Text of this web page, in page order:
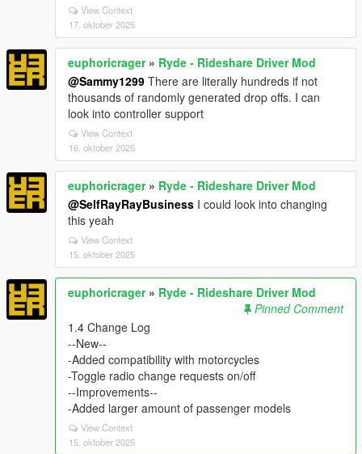
View Context
17. oktober 2025
euphoricrager» Ryde - Rideshare Driver Mod
@Sammy1299 There are literally hundreds if not
thousands of randomly generated drop offs. I can
look into controller support
View Context
16. oktober 2025
euphoricrager» Ryde - Rideshare Driver Mod
@SelfRayRayBusiness I could look into changing
this yeah
View Context
15. oktober 2025
euphoricrager» Ryde - Rideshare Driver Mod
Pinned Comment
1.4 Change Log
--New--
-Added compatibility with motorcycles
-Toggle radio change requests on/off
--Improvements--
-Added larger amount of passenger models
View Context
15. oktober 2025